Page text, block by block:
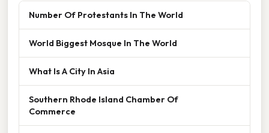
Number Of Protestants In The World
World Biggest Mosque In The World
What Is A City In Asia
Southern Rhode Island Chamber Of
Commerce